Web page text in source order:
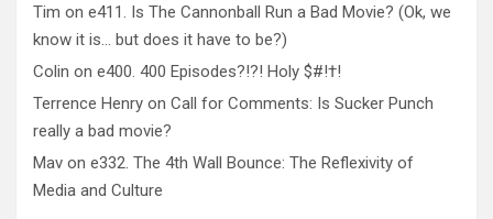
Tim on e411. Is The Cannonball Run a Bad Movie? (Ok, we
know it is… but does it have to be?)
Colin on e400. 400 Episodes?!?! Holy $#!†!
Terrence Henry on Call for Comments: Is Sucker Punch
really a bad movie?
Mav on e332. The 4th Wall Bounce: The Reflexivity of
Media and Culture